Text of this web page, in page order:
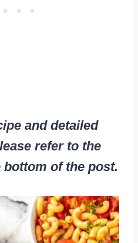
and detailed
refer to the
of the post.